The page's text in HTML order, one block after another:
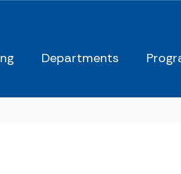
Departments